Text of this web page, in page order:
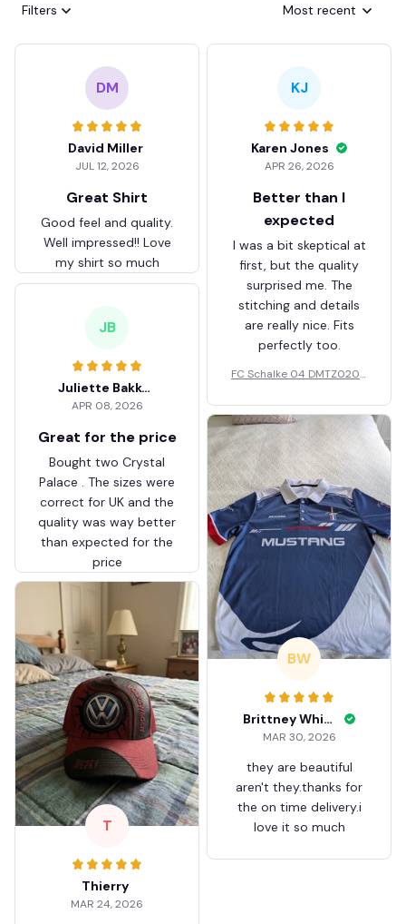
Filters Most recent
DM
David Miller
JUL 12, 2026
Great Shirt
Good feel and quality.
Well impressed!! Love
my shirt so much
KJ
Karen Jones
APR 26, 2026
Better than I
expected
I was a bit skeptical at
first, but the quality
surprised me. The
stitching and details
are really nice. Fits
perfectly too.
FC Schalke 04 DMTZ0204
ZVTM044
JB
Juliette Bakker
APR 08, 2026
Great for the price
Bought two Crystal
Palace . The sizes were
correct for UK and the
quality was way better
than expected for the
price
BW
Brittney White
MAR 30, 2026
they are beautiful
aren't they.thanks for
the on time delivery.i
love it so much
T
Thierry
MAR 24, 2026